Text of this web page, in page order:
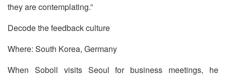
they are contemplating.”
Decode the feedback culture
Where: South Korea, Germany
When Soboll visits Seoul for business meetings, he